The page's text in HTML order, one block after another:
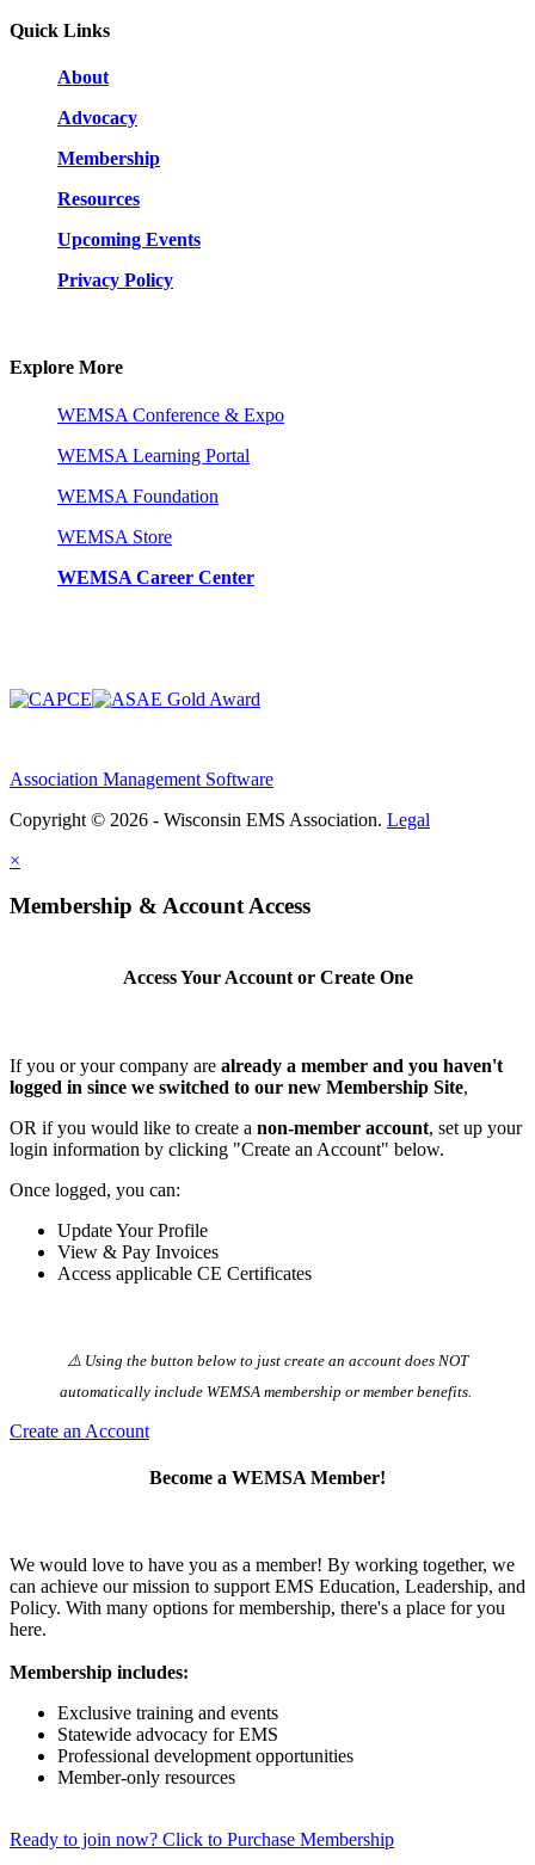
Quick Links
About
Advocacy
Membership
Resources
Upcoming Events
Privacy Policy
Explore More
WEMSA Conference & Expo
WEMSA Learning Portal
WEMSA Foundation
WEMSA Store
WEMSA Career Center
Association Management Software
Copyright © 2026 - Wisconsin EMS Association. Legal
×
Membership & Account Access
Access Your Account or Create One
If you or your company are already a member and you haven't
logged in since we switched to our new Membership Site,
OR if you would like to create a non-member account, set up your
login information by clicking "Create an Account" below.
Once logged, you can:
Update Your Profile
View & Pay Invoices
Access applicable CE Certificates
⚠️ Using the button below to just create an account does NOT
automatically️ include WEMSA membership or member benefits.
Create an Account
Become a WEMSA Member!
We would love to have you as a member! By working together, we
can achieve our mission to support EMS Education, Leadership, and
Policy. With many options for membership, there's a place for you
here.
Membership includes:
Exclusive training and events
Statewide advocacy for EMS
Professional development opportunities
Member-only resources
Ready to join now? Click to Purchase Membership